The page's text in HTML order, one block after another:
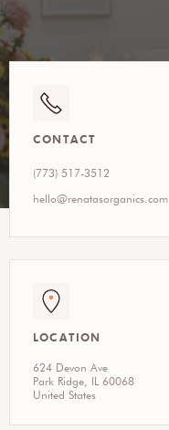
CONTACT
(773) 517-3512
hello@renatasorganics.com
LOCATION
624 Devon Ave
Park Ridge, IL 60068
United States